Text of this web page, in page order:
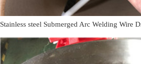
Stainless steel Submerged Arc Welding Wire